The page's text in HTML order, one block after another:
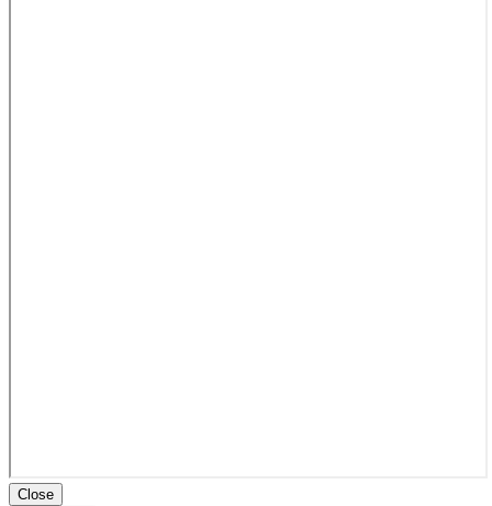
Close